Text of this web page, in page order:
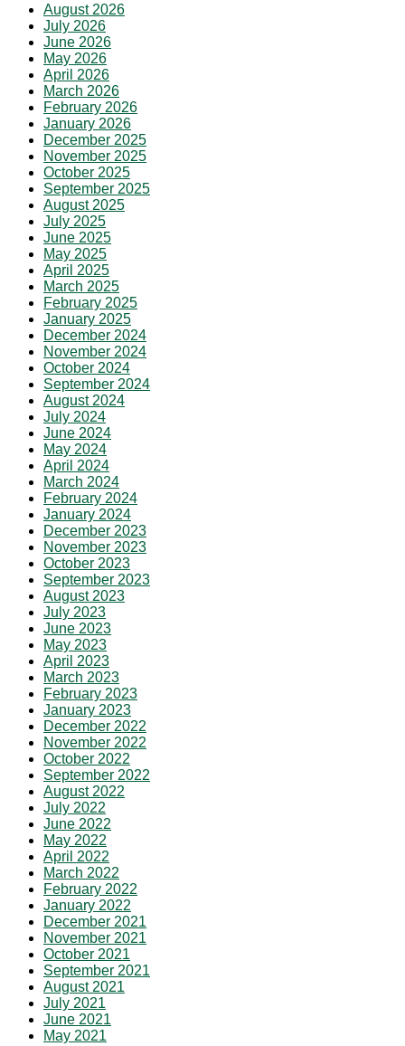
August 2026
July 2026
June 2026
May 2026
April 2026
March 2026
February 2026
January 2026
December 2025
November 2025
October 2025
September 2025
August 2025
July 2025
June 2025
May 2025
April 2025
March 2025
February 2025
January 2025
December 2024
November 2024
October 2024
September 2024
August 2024
July 2024
June 2024
May 2024
April 2024
March 2024
February 2024
January 2024
December 2023
November 2023
October 2023
September 2023
August 2023
July 2023
June 2023
May 2023
April 2023
March 2023
February 2023
January 2023
December 2022
November 2022
October 2022
September 2022
August 2022
July 2022
June 2022
May 2022
April 2022
March 2022
February 2022
January 2022
December 2021
November 2021
October 2021
September 2021
August 2021
July 2021
June 2021
May 2021